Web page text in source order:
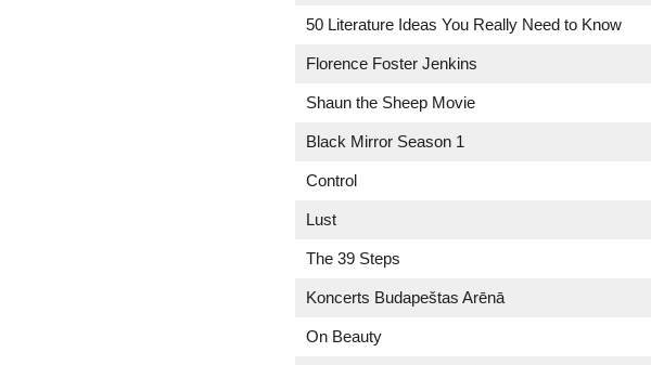
50 Literature Ideas You Really Need to Know
Florence Foster Jenkins
Shaun the Sheep Movie
Black Mirror Season 1
Control
Lust
The 39 Steps
Koncerts Budapeštas Arēnā
On Beauty